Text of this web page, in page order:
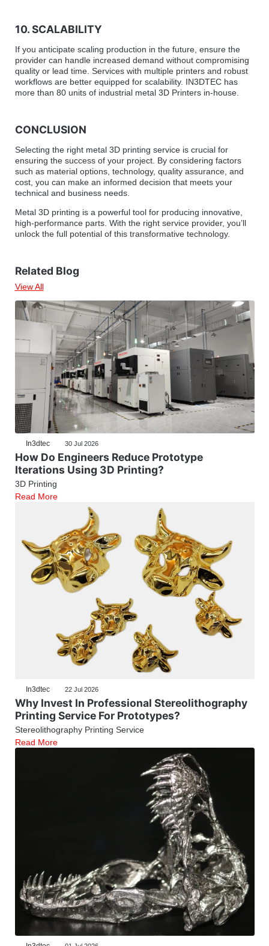
10. SCALABILITY
If you anticipate scaling production in the future, ensure the
provider can handle increased demand without compromising
quality or lead time. Services with multiple printers and robust
workflows are better equipped for scalability. IN3DTEC has
more than 80 units of industrial metal 3D Printers in-house.
CONCLUSION
Selecting the right metal 3D printing service is crucial for
ensuring the success of your project. By considering factors
such as material options, technology, quality assurance, and
cost, you can make an informed decision that meets your
technical and business needs.
Metal 3D printing is a powerful tool for producing innovative,
high-performance parts. With the right service provider, you’ll
unlock the full potential of this transformative technology.
Related Blog
View All
In3dtec 30 Jul 2026
How Do Engineers Reduce Prototype
Iterations Using 3D Printing?
3D Printing
Read More
In3dtec 22 Jul 2026
Why Invest In Professional Stereolithography
Printing Service For Prototypes?
Stereolithography Printing Service
Read More